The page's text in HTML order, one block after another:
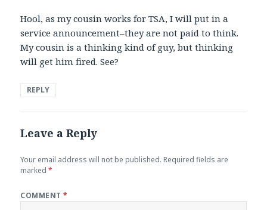
Hool, as my cousin works for TSA, I will put in a
service announcement–they are not paid to think.
My cousin is a thinking kind of guy, but thinking
will get him fired. See?
REPLY
Leave a Reply
Your email address will not be published. Required fields are
marked*
COMMENT*